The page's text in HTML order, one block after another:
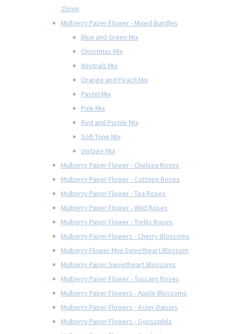
25mm
Mulberry Paper Flower - Mixed Bundles
Blue and Green Mix
Christmas Mix
Neutrals Mix
Orange and Peach Mix
Pastel Mix
Pink Mix
Red and Purple Mix
Soft Tone Mix
Vintage Mix
Mulberry Paper Flower - Chelsea Roses
Mulberry Paper Flower - Cottage Roses
Mulberry Paper Flower - Tea Roses
Mulberry Paper Flower - Wild Roses
Mulberry Paper Flower - Trellis Roses
Mulberry Paper Flowers - Cherry Blossoms
Mulberry Flower Mini Sweetheart Blossom
Mulberry Paper Sweetheart Blossoms
Mulberry Paper Flower - Tuscany Roses
Mulberry Paper Flowers - Apple Blossoms
Mulberry Paper Flowers - Aster Daisies
Mulberry Paper Flowers - Gypsophila